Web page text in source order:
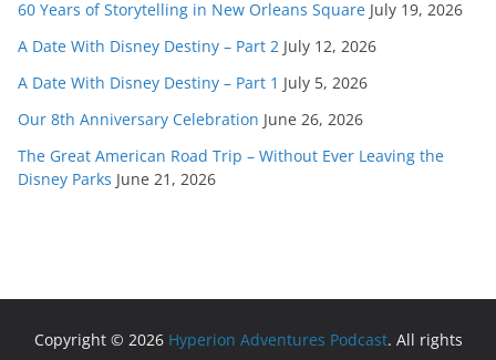
60 Years of Storytelling in New Orleans Square July 19, 2026
A Date With Disney Destiny – Part 2 July 12, 2026
A Date With Disney Destiny – Part 1 July 5, 2026
Our 8th Anniversary Celebration June 26, 2026
The Great American Road Trip – Without Ever Leaving the
Disney Parks June 21, 2026
Copyright © 2026 Hyperion Adventures Podcast. All rights